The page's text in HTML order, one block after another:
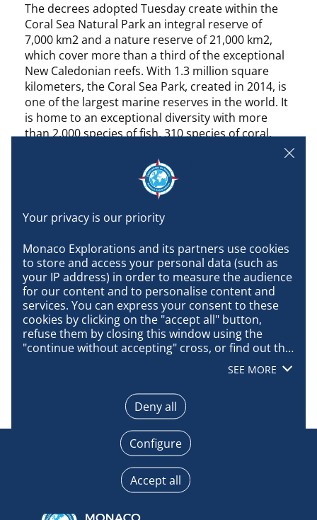
Monaco Explorations and its partners use cookies
to store and access your personal data (such as
your IP address) in order to measure the audience
for our content and to personalise content and
services. You can express your consent to these
cookies by clicking on the "accept all" button,
refuse them by closing this window using the
"continue without accepting" cross, or find out the
for each of them by clicking on "configure". By
clicking on "accept all", you agree that we may
access information stored on your terminal in
order to obtain data on our audience, develop and
improve our products, ensure security, prevent
fraud and debug, technically distribute content,
match and combine offline data sources, link
different terminals, receive and use device
identification characteristics sent automatically,
SEE MORE
Accept all
Deny all
Configure
The decrees adopted Tuesday create within the
Coral Sea Natural Park an integral reserve of
7,000 km2 and a nature reserve of 21,000 km2,
which cover more than a third of the exceptional
New Caledonian reefs. With 1.3 million square
kilometers, the Coral Sea Park, created in 2014, is
one of the largest marine reserves in the world. It
is home to an exceptional diversity with more
than 2,000 species of fish, 310 species of coral.
prohibited on some portions of reefs known to
accommodate green turtles, sharks or humpback
whales. In the nature reserve area, fishing will be
prohibited, including for self-consumption, as well
as motorized water sports, bivouacs or picnics on
land.
Access will be subject to charges and regulated
tourism: prior authorization from the
government for tourism operators, ban on boats
with more than 200 passengers, presence on
board of staff trained in good park practices …